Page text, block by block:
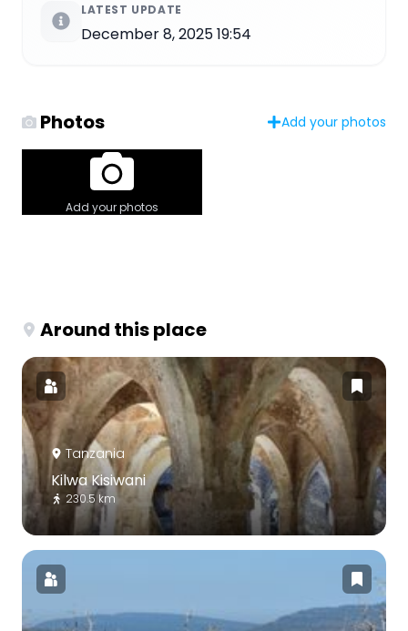
LATEST UPDATE
December 8, 2025 19:54
Photos Add your photos
Add your photos
Around this place
Tanzania
Kilwa Kisiwani
230.5 km